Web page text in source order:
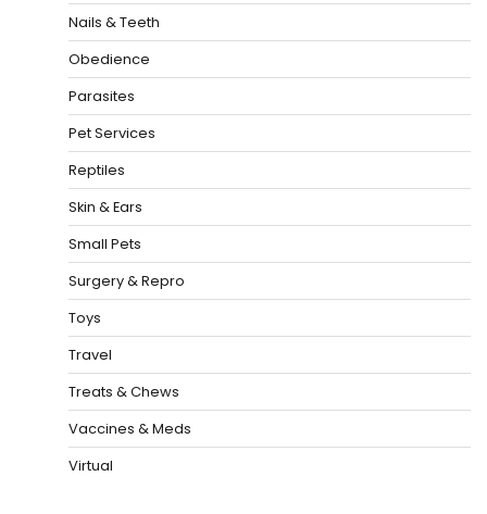
Nails & Teeth
Obedience
Parasites
Pet Services
Reptiles
Skin & Ears
Small Pets
Surgery & Repro
Toys
Travel
Treats & Chews
Vaccines & Meds
Virtual